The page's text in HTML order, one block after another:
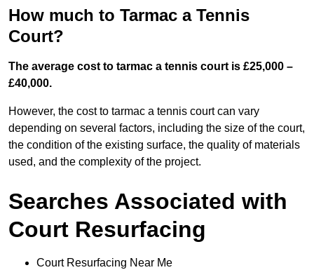
How much to Tarmac a Tennis
Court?
The average cost to tarmac a tennis court is £25,000 –
£40,000.
However, the cost to tarmac a tennis court can vary
depending on several factors, including the size of the court,
the condition of the existing surface, the quality of materials
used, and the complexity of the project.
Searches Associated with
Court Resurfacing
Court Resurfacing Near Me